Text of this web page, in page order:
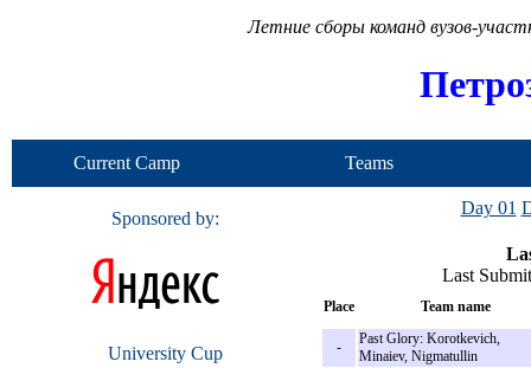
Летние сборы команд вузов-
Current Camp Teams
Sponsored by:
University Cup
Day 01
Last
Place Team name
-
Past Glory: Korotkevich,
Minaiev, Nigmatullin